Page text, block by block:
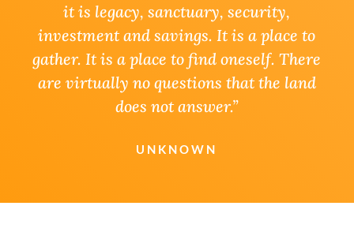
it is legacy, sanctuary, security,
investment and savings. It is a place to
gather. It is a place to find oneself. There
are virtually no questions that the land
does not answer.”
UNKNOWN